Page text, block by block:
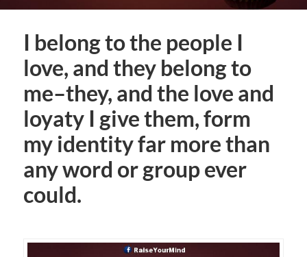
I belong to the people I
love, and they belong to
me–they, and the love and
loyaty I give them, form
my identity far more than
any word or group ever
could.